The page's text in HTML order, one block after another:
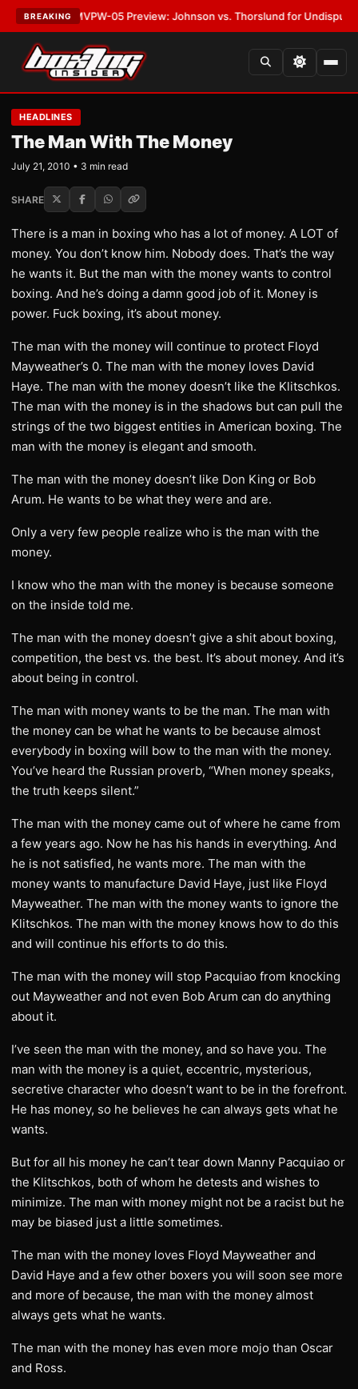
BREAKING
MVPW-05 Preview: Johnson vs. Thorslund for Undisputed
HEADLINES
The Man With The Money
July 21, 2010 • 3 min read
SHARE
There is a man in boxing who has a lot of money. A LOT of
money. You don’t know him. Nobody does. That’s the way
he wants it. But the man with the money wants to control
boxing. And he’s doing a damn good job of it. Money is
power. Fuck boxing, it’s about money.
The man with the money will continue to protect Floyd
Mayweather’s 0. The man with the money loves David
Haye. The man with the money doesn’t like the Klitschkos.
The man with the money is in the shadows but can pull the
strings of the two biggest entities in American boxing. The
man with the money is elegant and smooth.
The man with the money doesn’t like Don King or Bob
Arum. He wants to be what they were and are.
Only a very few people realize who is the man with the
money.
I know who the man with the money is because someone
on the inside told me.
The man with the money doesn’t give a shit about boxing,
competition, the best vs. the best. It’s about money. And it’s
about being in control.
The man with money wants to be the man. The man with
the money can be what he wants to be because almost
everybody in boxing will bow to the man with the money.
You’ve heard the Russian proverb, “When money speaks,
the truth keeps silent.”
The man with the money came out of where he came from
a few years ago. Now he has his hands in everything. And
he is not satisfied, he wants more. The man with the
money wants to manufacture David Haye, just like Floyd
Mayweather. The man with the money wants to ignore the
Klitschkos. The man with the money knows how to do this
and will continue his efforts to do this.
The man with the money will stop Pacquiao from knocking
out Mayweather and not even Bob Arum can do anything
about it.
I’ve seen the man with the money, and so have you. The
man with the money is a quiet, eccentric, mysterious,
secretive character who doesn’t want to be in the forefront.
He has money, so he believes he can always gets what he
wants.
But for all his money he can’t tear down Manny Pacquiao or
the Klitschkos, both of whom he detests and wishes to
minimize. The man with money might not be a racist but he
may be biased just a little sometimes.
The man with the money loves Floyd Mayweather and
David Haye and a few other boxers you will soon see more
and more of because, the man with the money almost
always gets what he wants.
The man with the money has even more mojo than Oscar
and Ross.